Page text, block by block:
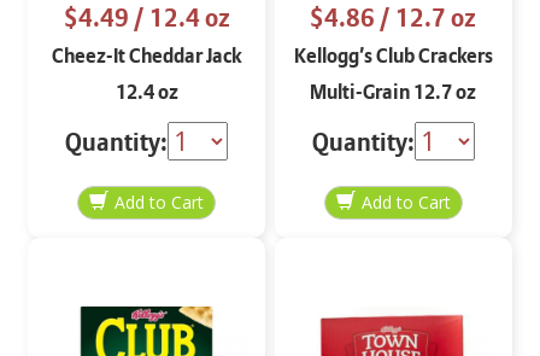
$4.49/ 12.4 oz
Cheez-It Cheddar Jack
12.4 oz
Quantity:
$4.86/ 12.7 oz
Kellogg’s Club Crackers
Multi-Grain 12.7 oz
Quantity: